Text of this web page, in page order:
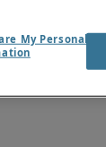
My Personal